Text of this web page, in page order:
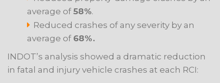
average of 58%.
Reduced crashes of any severity by an
average of 68%.
INDOT’s analysis showed a dramatic reduction
in fatal and injury vehicle crashes at each RCI: